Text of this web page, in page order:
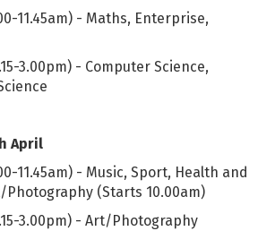
11.45am) - Maths, Enterprise,
3.00pm) - Computer Science,
April
11.45am) - Music, Sport, Health and
Photography (Starts 10.00am)
3.00pm) - Art/Photography